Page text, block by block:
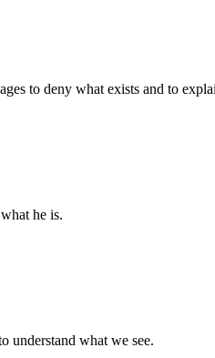
to deny what exists and to
he is.
understand what we see.